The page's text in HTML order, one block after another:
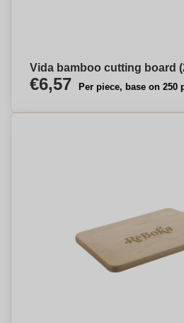
Vida bamboo cutting board
€6,57 Per piece, base on 250